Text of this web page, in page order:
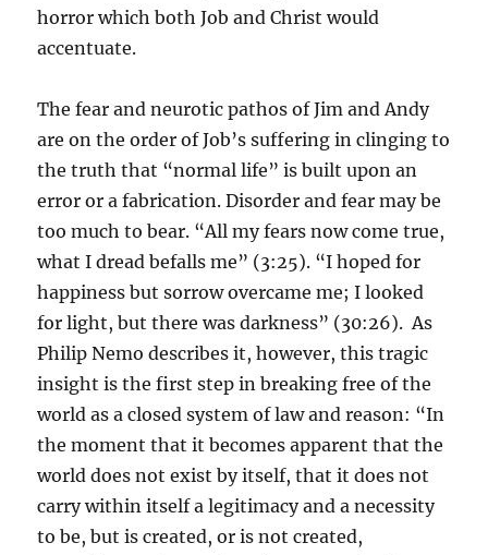
horror which both Job and Christ would
accentuate.
The fear and neurotic pathos of Jim and Andy
are on the order of Job’s suffering in clinging to
the truth that “normal life” is built upon an
error or a fabrication. Disorder and fear may be
too much to bear. “All my fears now come true,
what I dread befalls me” (3:25). “I hoped for
happiness but sorrow overcame me; I looked
for light, but there was darkness” (30:26). As
Philip Nemo describes it, however, this tragic
insight is the first step in breaking free of the
world as a closed system of law and reason: “In
the moment that it becomes apparent that the
world does not exist by itself, that it does not
carry within itself a legitimacy and a necessity
to be, but is created, or is not created,